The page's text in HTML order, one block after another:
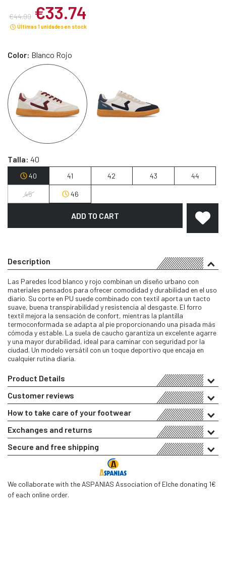
€44.99 €33.74
Últimas 1 unidades en stock
Color: Blanco Rojo
Talla: 40
40 41 42 43 44
45 46
ADD TO CART
Description
Las Paredes Icod blanco y rojo combinan un diseño urbano con
materiales pensados para ofrecer comodidad y durabilidad en el uso
diario. Su corte en PU suede combinado con textil aporta un tacto
suave, buena transpirabilidad y resistencia al desgaste. El forro
textil mejora la sensación de confort, mientras la plantilla
termoconformada se adapta al pie proporcionando una pisada más
cómoda y estable. La suela de caucho garantiza un excelente agarre
y una mayor durabilidad, ideal para caminar con seguridad por la
ciudad. Un modelo versátil con un toque deportivo que encaja en
cualquier rutina diaria.
Product Details
Customer reviews
How to take care of your footwear
Exchanges and returns
Secure and free shipping
We collaborate with the ASPANIAS Association of Elche donating 1€
of each online order.